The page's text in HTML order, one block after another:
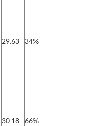
29.63 34%
30.18 66%